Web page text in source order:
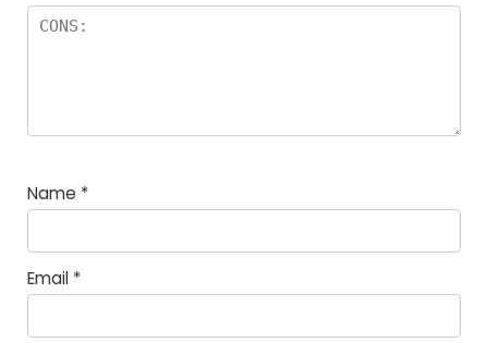
Name *
Email *